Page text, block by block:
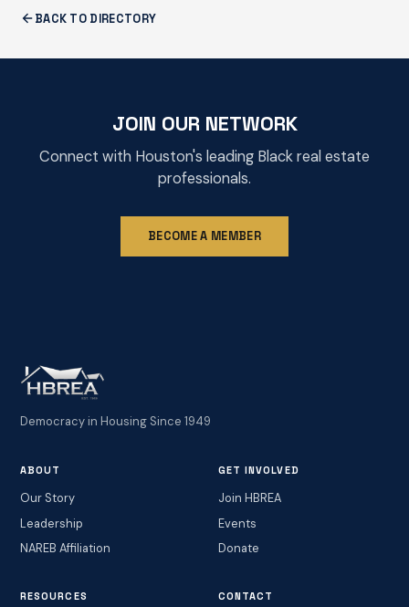
BACK TO DIRECTORY
JOIN OUR NETWORK
Connect with Houston's leading Black real estate
professionals.
BECOME A MEMBER
Democracy in Housing Since 1949
ABOUT
Our Story
Leadership
NAREB Affiliation
GET INVOLVED
Join HBREA
Events
Donate
RESOURCES CONTACT